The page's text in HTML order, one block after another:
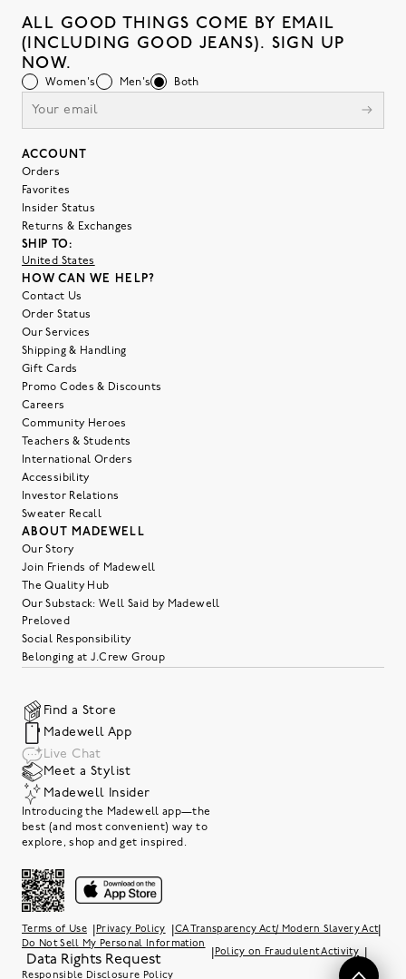
ALL GOOD THINGS COME BY EMAIL
(INCLUDING GOOD JEANS). SIGN UP
NOW.
Women's Men's Both
ACCOUNT
Orders
Favorites
Insider Status
Returns & Exchanges
SHIP TO:
United States
HOW CAN WE HELP?
Contact Us
Order Status
Our Services
Shipping & Handling
Gift Cards
Promo Codes & Discounts
Careers
Community Heroes
Teachers & Students
International Orders
Accessibility
Investor Relations
Sweater Recall
ABOUT MADEWELL
Our Story
Join Friends of Madewell
The Quality Hub
Our Substack: Well Said by Madewell
Preloved
Social Responsibility
Belonging at J.Crew Group
Find a Store
Madewell App
Live Chat
Meet a Stylist
Madewell Insider
Introducing the Madewell app—the
best (and most convenient) way to
explore, shop and get inspired.
Terms of Use Privacy Policy CA Transparency Act/ Modern Slavery Act|
Do Not Sell My Personal Information
Data Rights Request Policy on Fraudulent Activity
Responsible Disclosure Policy